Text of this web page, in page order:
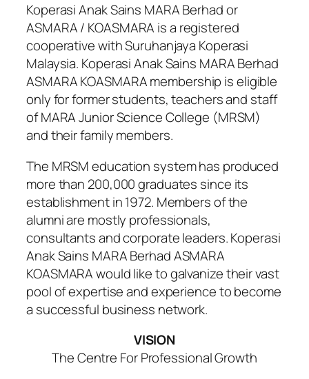
Koperasi Anak Sains MARA Berhad or
ASMARA / KOASMARA is a registered
cooperative with Suruhanjaya Koperasi
Malaysia. Koperasi Anak Sains MARA Berhad
ASMARA KOASMARA membership is eligible
only for former students, teachers and staff
of MARA Junior Science College (MRSM)
and their family members.
The MRSM education system has produced
more than 200,000 graduates since its
establishment in 1972. Members of the
alumni are mostly professionals,
consultants and corporate leaders. Koperasi
Anak Sains MARA Berhad ASMARA
KOASMARA would like to galvanize their vast
pool of expertise and experience to become
a successful business network.
VISION
The Centre For Professional Growth